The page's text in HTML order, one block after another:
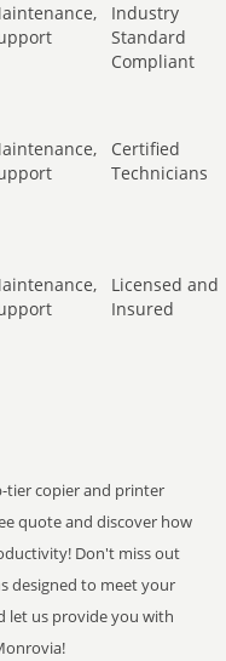
Industry
Standard
Compliant
Certified
Technicians
Licensed and
Insured
tier copier and printer
quote and discover how
Don't miss out
designed to meet your
let us provide you with